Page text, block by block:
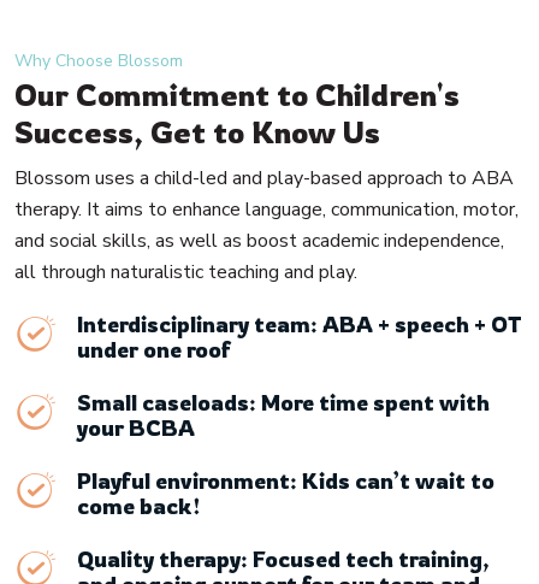
Why Choose Blossom
Our Commitment to Children's
Success, Get to Know Us
Blossom uses a child-led and play-based approach to ABA
therapy. It aims to enhance language, communication, motor,
and social skills, as well as boost academic independence,
all through naturalistic teaching and play.
Interdisciplinary team: ABA + speech + OT
under one roof
Small caseloads: More time spent with
your BCBA
Playful environment: Kids can’t wait to
come back!
Quality therapy: Focused tech training,